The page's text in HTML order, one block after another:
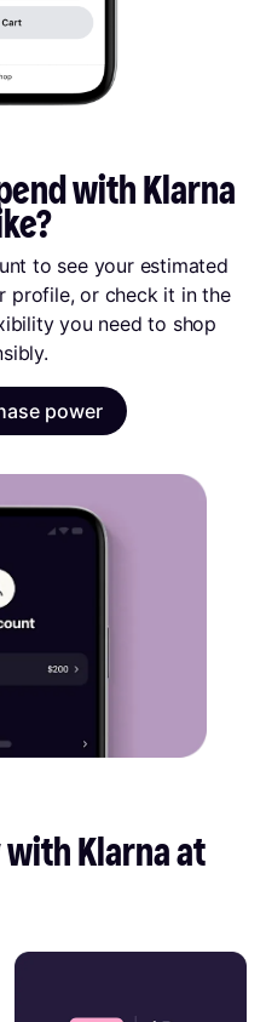
with Klarna
to see your estimated
profile, or check it in the
you need to shop
power
Klarna at